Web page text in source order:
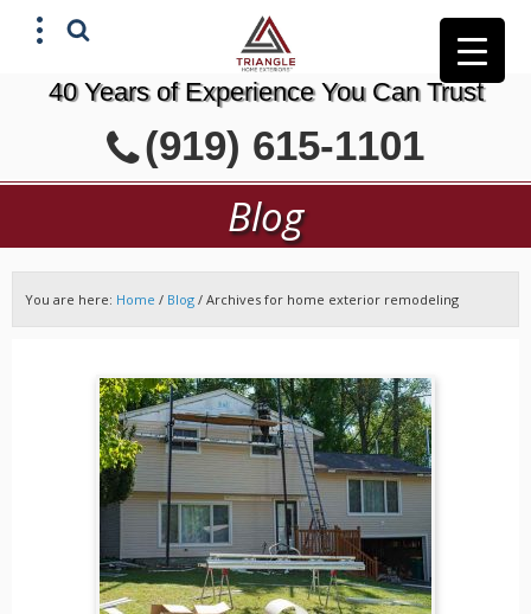
40 Years of Experience You Can Trust
(919) 615-1101
Blog
You are here: Home / Blog / Archives for home exterior remodeling
GET A FREE ESTIMATE